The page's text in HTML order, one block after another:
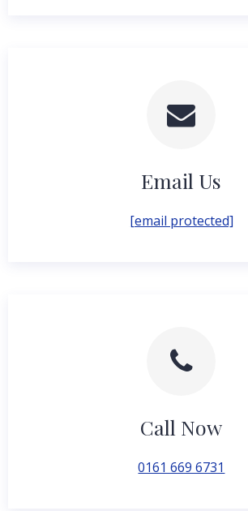
Email Us
[email protected]
Call Now
0161 669 6731